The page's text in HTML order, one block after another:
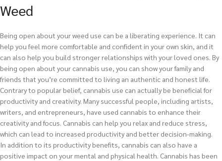
Weed
Being open about your weed use can be a liberating experience. It can
help you feel more comfortable and confident in your own skin, and it
can also help you build stronger relationships with your loved ones. By
being open about your cannabis use, you can show your family and
friends that you’re committed to living an authentic and honest life.
Contrary to popular belief, cannabis use can actually be beneficial for
productivity and creativity. Many successful people, including artists,
writers, and entrepreneurs, have used cannabis to enhance their
creativity and focus. Cannabis can help you relax and reduce stress,
which can lead to increased productivity and better decision-making.
In addition to its productivity benefits, cannabis can also have a
positive impact on your mental and physical health. Cannabis has been